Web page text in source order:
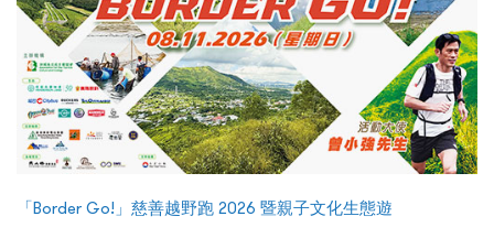
「Border Go!」慈善越野跑 2026 暨親子文化生態遊